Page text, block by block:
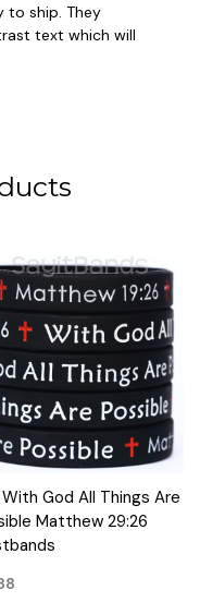
to ship. They
text which will
God All Things Are
Matthew 29:26